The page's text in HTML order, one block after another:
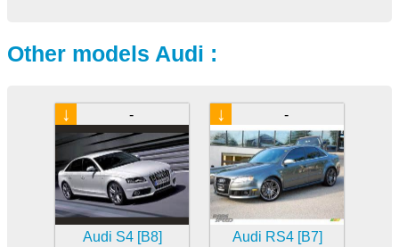
Other models Audi :
-
↓
Audi S4 [B8]
-
↓
Audi RS4 [B7]